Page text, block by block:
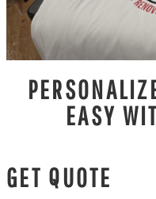
EASY
GET QUOTE